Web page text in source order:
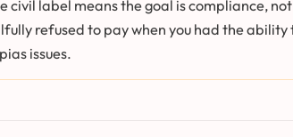
civil label means the goal is compliance,
refused to pay when you had the
issues.